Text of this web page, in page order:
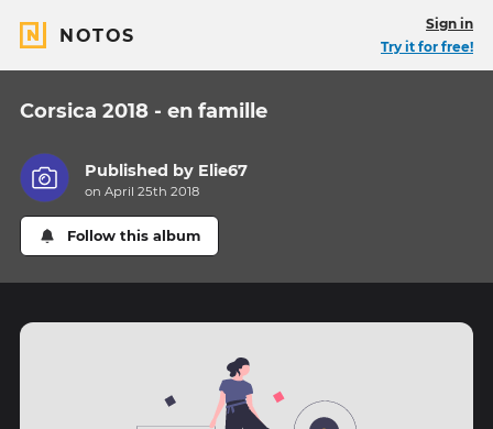
NOTOS
Sign in
Try it for free!
Corsica 2018 - en famille
Published by Elie67
on April 25th 2018
Follow this album